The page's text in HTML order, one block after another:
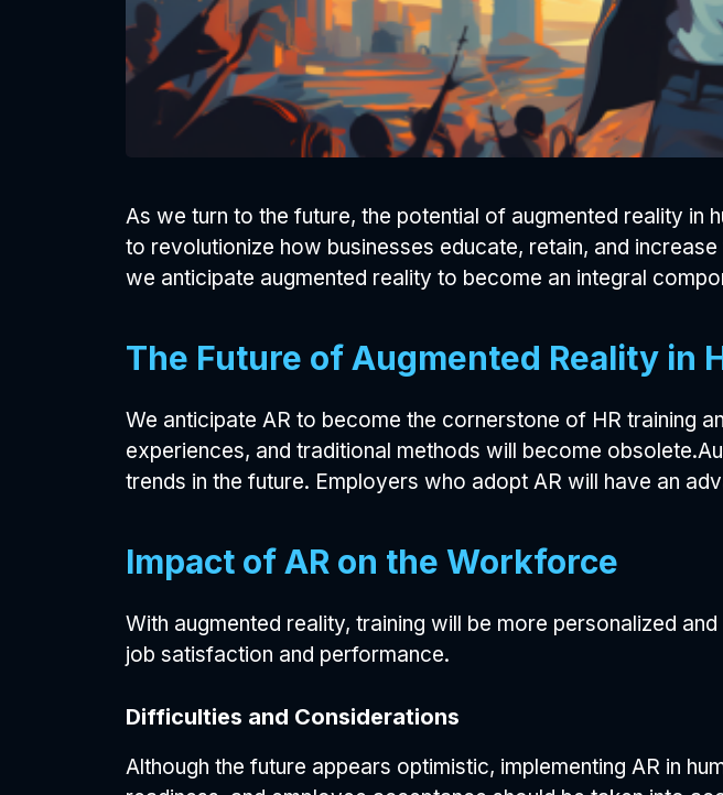
As we turn to the future, the potential of augmented reality in
to revolutionize how businesses educate, retain, and
we anticipate augmented reality to become an integral
The Future of Augmented Reality in
We anticipate AR to become the cornerstone of HR training
experiences, and traditional methods will become
trends in the future. Employers who adopt AR will have an
Impact of AR on the Workforce
With augmented reality, training will be more personalized
job satisfaction and performance.
Difficulties and Considerations
Although the future appears optimistic, implementing AR in